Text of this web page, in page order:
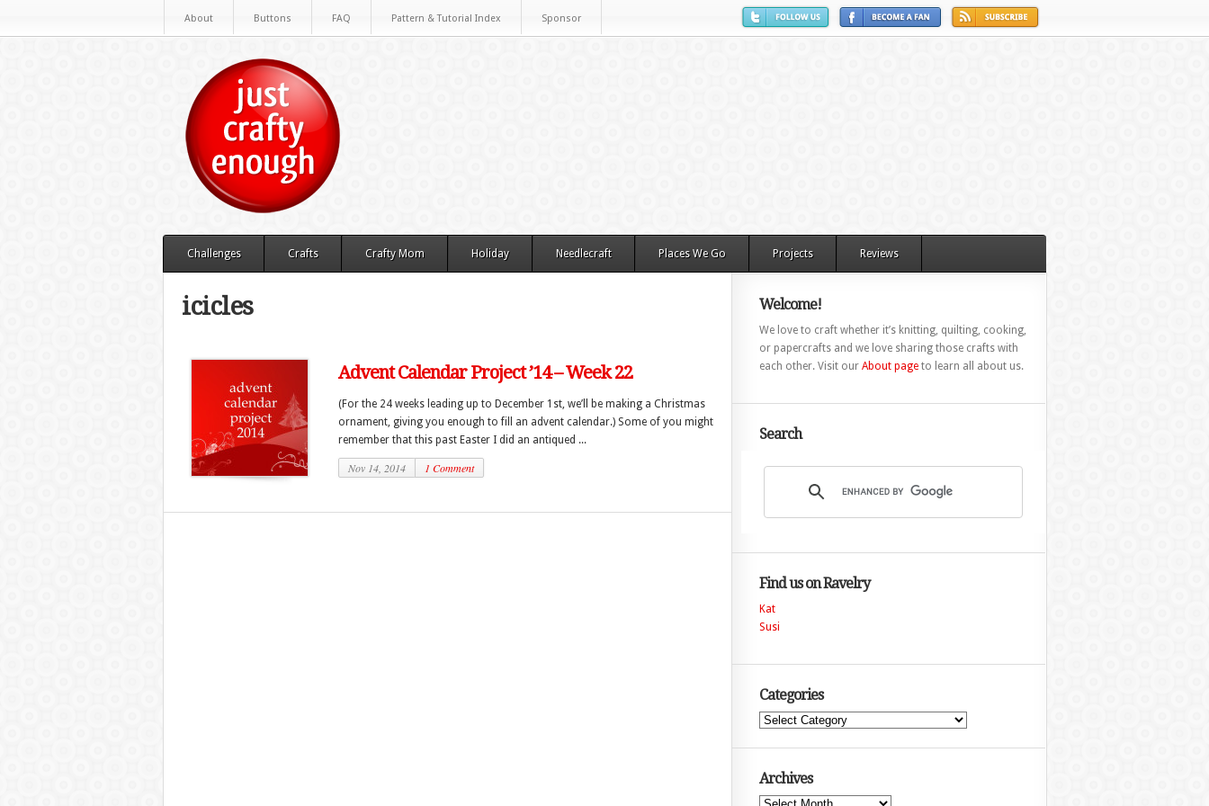
About Buttons FAQ Pattern & Tutorial Index Sponsor
Challenges Crafts Crafty Mom Holiday Needlecraft Places We Go Projects Reviews
icicles
Advent Calendar Project ’14 – Week 22
(For the 24 weeks leading up to December 1st, we’ll be making a Christmas
ornament, giving you enough to fill an advent calendar.) Some of you might
remember that this past Easter I did an antiqued ...
Nov 14, 2014 1 Comment
Welcome!
We love to craft whether it’s knitting, quilting, cooking,
or papercrafts and we love sharing those crafts with
each other. Visit our About pageto learn all about us.
Search
Find us on Ravelry
Kat
Susi
Categories
Categories
Archives
Archives